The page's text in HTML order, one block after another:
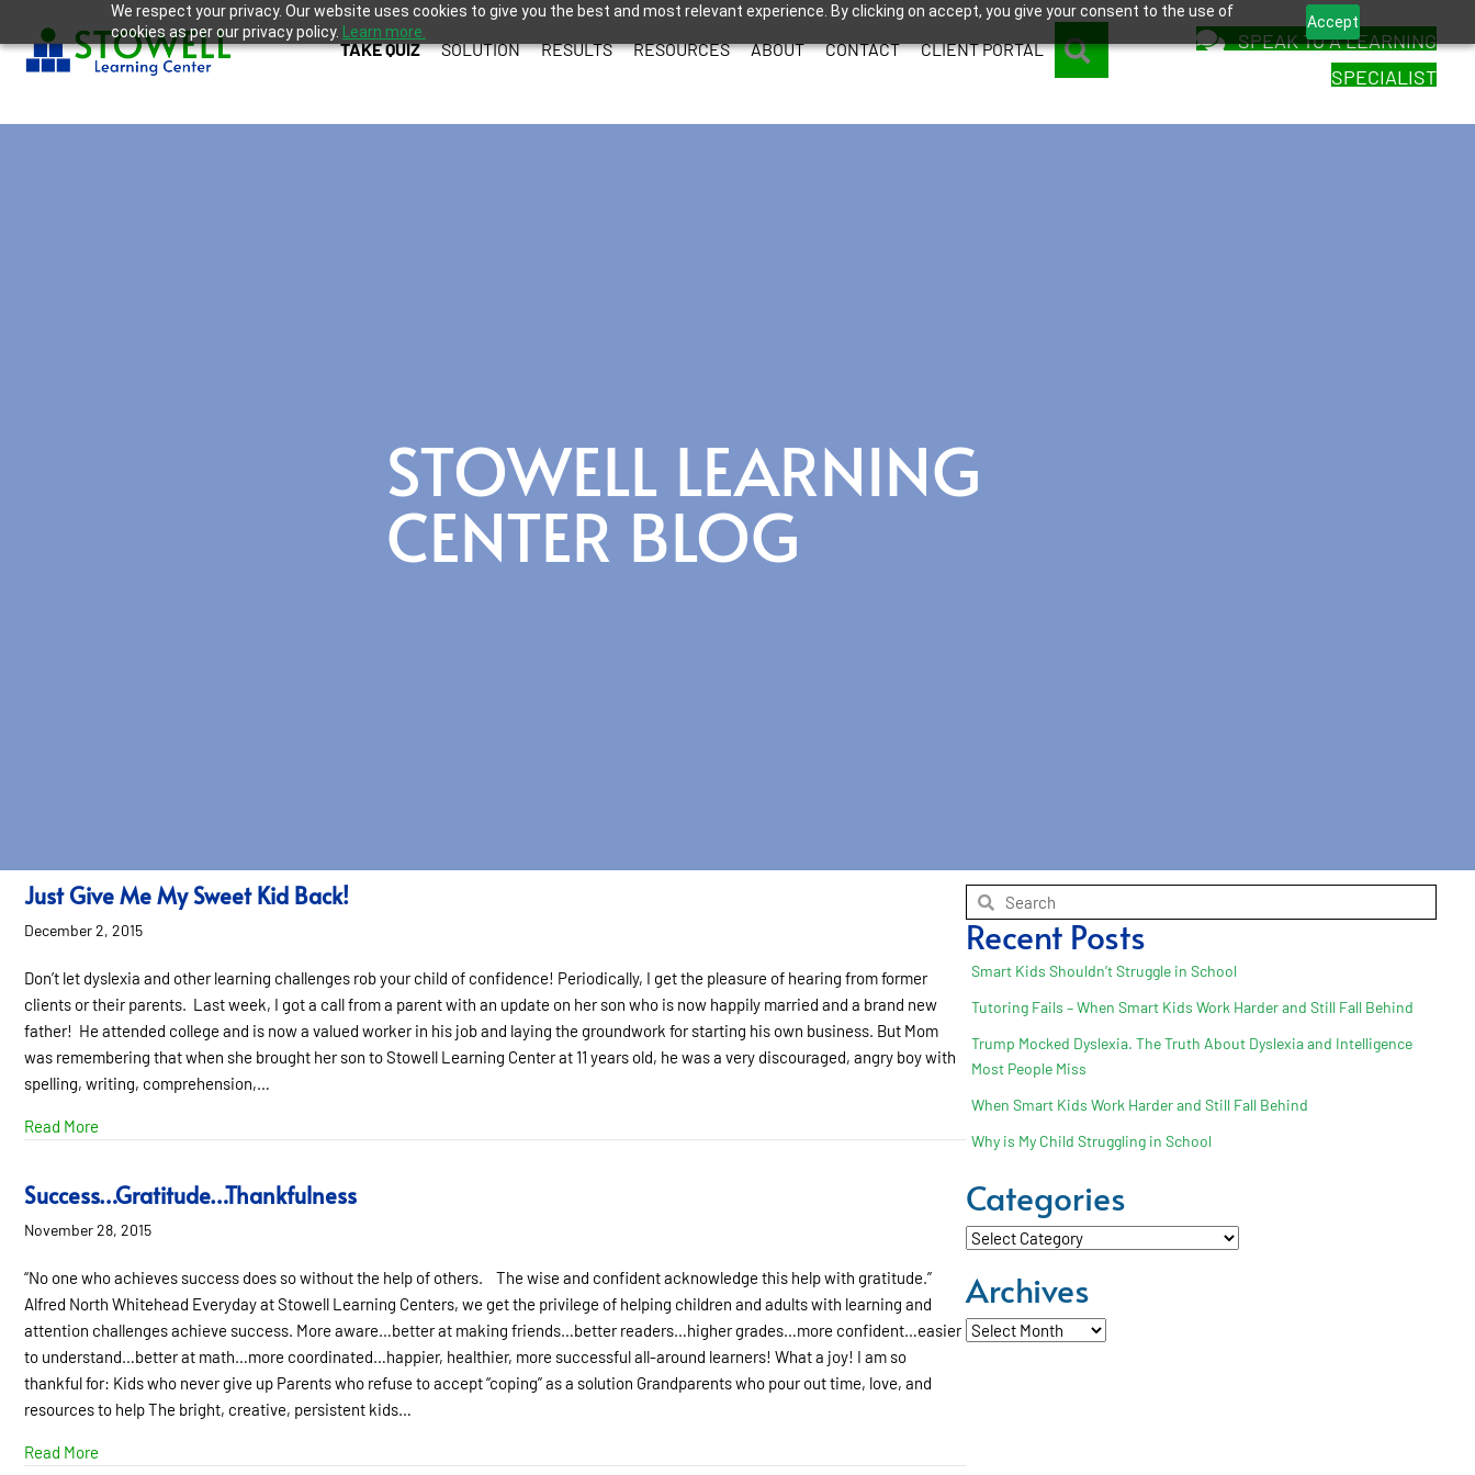
We respect your privacy. Our website uses cookies to give you the best and most relevant experience. By clicking on accept, you give your consent to the use of
cookies as per our privacy policy.
Learn more.
Accept
TAKE QUIZ SOLUTION RESULTS RESOURCES ABOUT CONTACT CLIENT PORTAL SEARCH
SPEAK TO A LEARNING
SPECIALIST
STOWELL LEARNING
CENTER BLOG
Just Give Me My Sweet Kid Back!
December 2, 2015
Don’t let dyslexia and other learning challenges rob your child of confidence! Periodically, I get the pleasure of hearing from former
clients or their parents. Last week, I got a call from a parent with an update on her son who is now happily married and a brand new
father! He attended college and is now a valued worker in his job and laying the groundwork for starting his own business. But Mom
was remembering that when she brought her son to Stowell Learning Center at 11 years old, he was a very discouraged, angry boy with
spelling, writing, comprehension,…
Read More
Success…Gratitude…Thankfulness
November 28, 2015
“No one who achieves success does so without the help of others. The wise and confident acknowledge this help with gratitude.”
Alfred North Whitehead Everyday at Stowell Learning Centers, we get the privilege of helping children and adults with learning and
attention challenges achieve success. More aware…better at making friends…better readers…higher grades…more confident…easier
to understand…better at math…more coordinated…happier, healthier, more successful all-around learners! What a joy! I am so
thankful for: Kids who never give up Parents who refuse to accept “coping” as a solution Grandparents who pour out time, love, and
resources to help The bright, creative, persistent kids…
Read More
Recent Posts
Smart Kids Shouldn’t Struggle in School
Tutoring Fails – When Smart Kids Work Harder and Still Fall Behind
Trump Mocked Dyslexia. The Truth About Dyslexia and Intelligence
Most People Miss
When Smart Kids Work Harder and Still Fall Behind
Why is My Child Struggling in School
Categories
Categories
Archives
Archives